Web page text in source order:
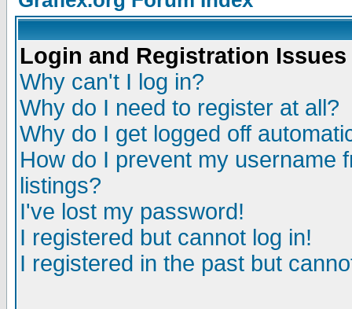
Login and Registration Issues
Why can't I log in?
Why do I need to register at all?
Why do I get logged off
How do I prevent my username
listings?
I've lost my password!
I registered but cannot log in!
I registered in the past but